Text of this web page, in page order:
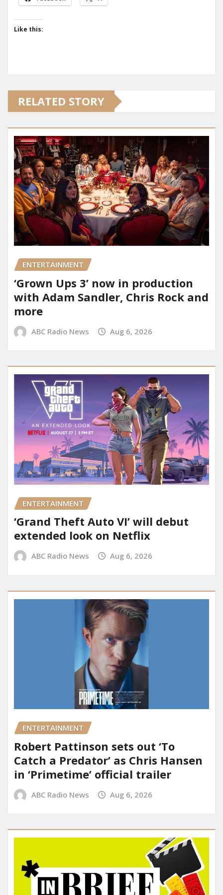
Like this:
RELATED STORY
ENTERTAINMENT
‘Grown Ups 3’ now in production
with Adam Sandler, Chris Rock and
more
ABC Radio News Aug 6, 2026
ENTERTAINMENT
‘Grand Theft Auto VI’ will debut
extended look on Netflix
ABC Radio News Aug 6, 2026
ENTERTAINMENT
Robert Pattinson sets out ‘To
Catch a Predator’ as Chris Hansen
in ‘Primetime’ official trailer
ABC Radio News Aug 6, 2026